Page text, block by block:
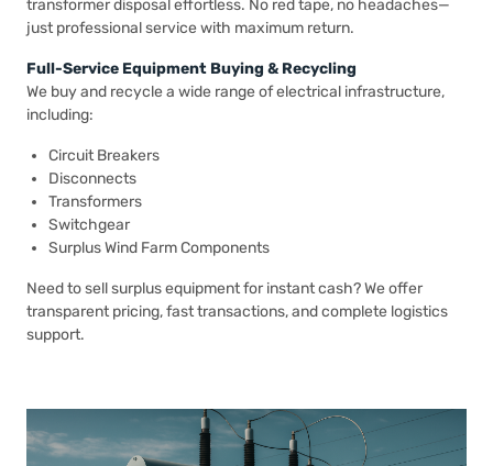
transformer disposal effortless. No red tape, no headaches—
just professional service with maximum return.
Full-Service Equipment Buying & Recycling
We buy and recycle a wide range of electrical infrastructure,
including:
Circuit Breakers
Disconnects
Transformers
Switchgear
Surplus Wind Farm Components
Need to sell surplus equipment for instant cash? We offer
transparent pricing, fast transactions, and complete logistics
support.